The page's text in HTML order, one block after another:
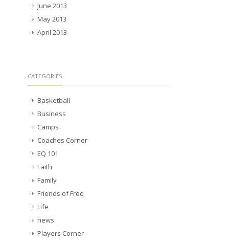
June 2013
May 2013
April 2013
CATEGORIES
Basketball
Business
Camps
Coaches Corner
EQ 101
Faith
Family
Friends of Fred
Life
news
Players Corner